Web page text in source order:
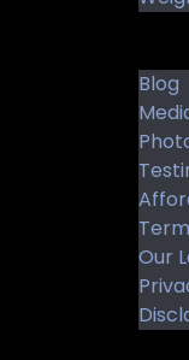
Blog
Our
You may be a
Desire
Want
natural
Are in good
Have
surgery
Value a
breast